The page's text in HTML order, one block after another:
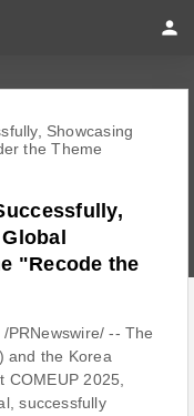
"Recode the
PRNewswire/ -- The
and the Korea
2025,
successfully
person